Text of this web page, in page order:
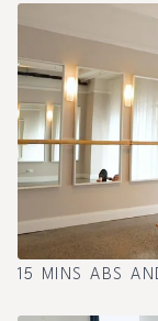
15 MINS ABS